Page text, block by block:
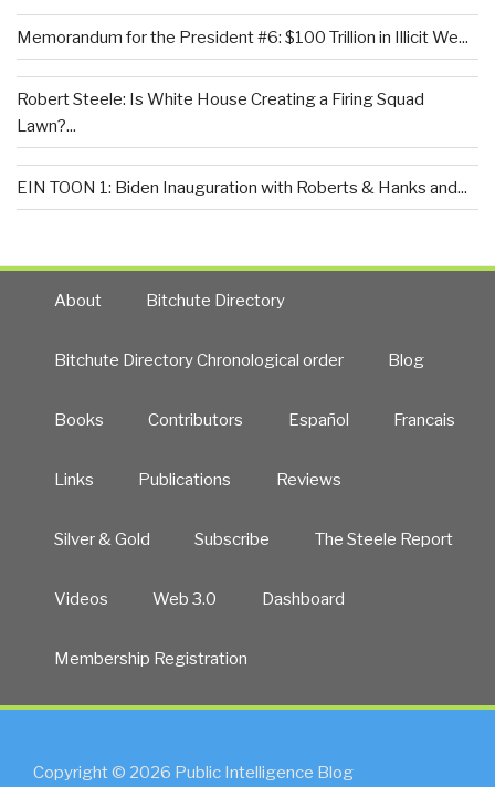
Memorandum for the President #6: $100 Trillion in Illicit We...
Robert Steele: Is White House Creating a Firing Squad
Lawn?...
EIN TOON 1: Biden Inauguration with Roberts & Hanks and...
About Bitchute Directory
Bitchute Directory Chronological order Blog
Books Contributors Español Francais
Links Publications Reviews
Silver & Gold Subscribe The Steele Report
Videos Web 3.0 Dashboard
Membership Registration
Copyright © 2026 Public Intelligence Blog